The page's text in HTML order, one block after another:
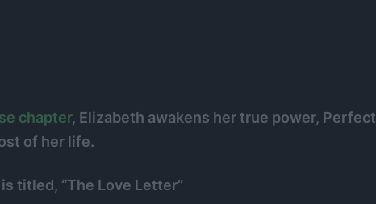
chapter, Elizabeth awakens her true power, Perfect
of her life.
titled, “The Love Letter”